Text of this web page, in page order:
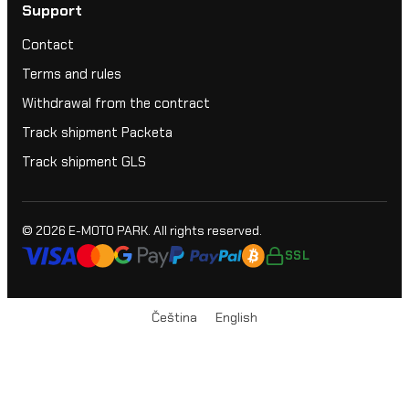
Support
Contact
Terms and rules
Withdrawal from the contract
Track shipment Packeta
Track shipment GLS
© 2026 E-MOTO PARK. All rights reserved.
SSL
Čeština English